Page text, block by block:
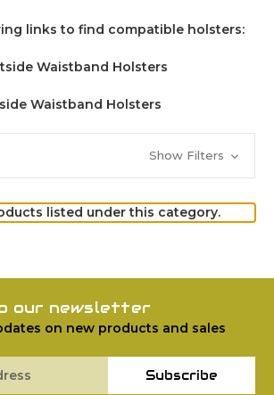
links to find compatible holsters:
Waistband Holsters
Waistband Holsters
Show Filters
listed under this category.
our newsletter
on new products and sales
Subscribe